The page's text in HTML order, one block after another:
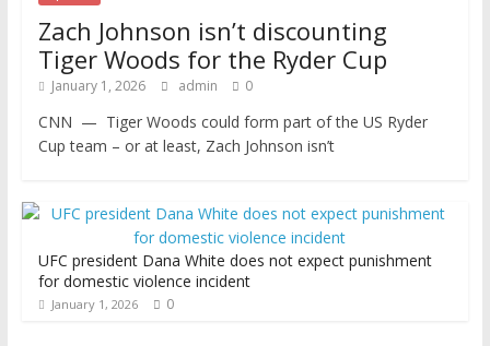
Zach Johnson isn’t discounting
Tiger Woods for the Ryder Cup
January 1, 2026 admin 0
CNN — Tiger Woods could form part of the US Ryder
Cup team – or at least, Zach Johnson isn’t
UFC president Dana White does not expect punishment
for domestic violence incident
January 1, 2026 0